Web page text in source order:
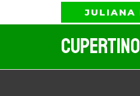
to
JULIANA
Cupertino